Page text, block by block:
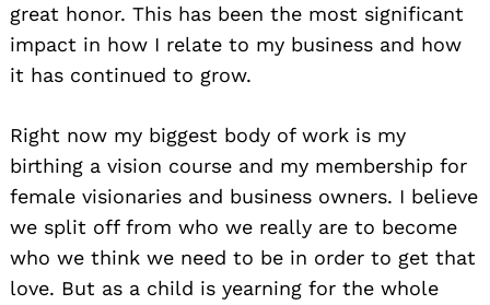
great honor. This has been the most significant
impact in how I relate to my business and how
it has continued to grow.
Right now my biggest body of work is my
birthing a vision course and my membership for
female visionaries and business owners. I believe
we split off from who we really are to become
who we think we need to be in order to get that
love. But as a child is yearning for the whole
for: